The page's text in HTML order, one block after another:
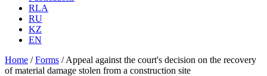
RLA
RU
KZ
EN
Home /Forms /Appeal against the court's decision on the recovery
of material damage stolen from a construction site